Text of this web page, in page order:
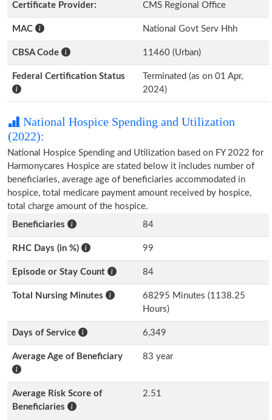
Certificate Provider: CMS Regional Office
MAC National Govt Serv Hhh
CBSA Code 11460 (Urban)
Federal Certification Status
Terminated (as on 01 Apr,
2024)
National Hospice Spending and Utilization
(2022):
National Hospice Spending and Utilization based on FY 2022 for
Harmonycares Hospice are stated below it includes number of
beneficiaries, average age of beneficiaries accommodated in
hospice, total medicare payment amount received by hospice,
total charge amount of the hospice.
Beneficiaries
84
RHC Days (in %) 99
Episode or Stay Count 84
Total Nursing Minutes
68295 Minutes (1138.25
Hours)
Days of Service 6,349
Average Age of Beneficiary 83 year
Average Risk Score of
Beneficiaries
2.51